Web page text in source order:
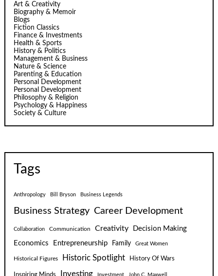
Art & Creativity
Biography & Memoir
Blogs
Fiction Classics
Finance & Investments
Health & Sports
History & Politics
Management & Business
Nature & Science
Parenting & Education
Personal Development
Personal Development
Philosophy & Religion
Psychology & Happiness
Society & Culture
Tags
Anthropology Bill Bryson Business Legends
Business Strategy Career Development
Collaboration Communication Creativity
Decision Making
Economics
Entrepreneurship Family Great Women
Historical Figures Historic Spotlight History Of Wars
Investing Investment John C. Maxwell